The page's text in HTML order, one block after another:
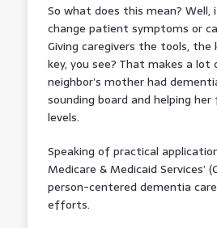
So what does this mean?
change patient symptoms or
Giving caregivers the tools,
key, you see? That makes a
neighbor’s mother had
sounding board and helping
levels.
Speaking of practical
Medicare & Medicaid Services’
person-centered dementia
efforts.